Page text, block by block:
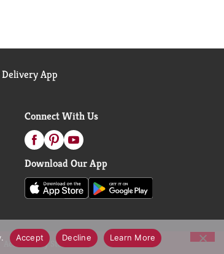
App
Connect With Us
Download Our App
Accessibility Statement
Accept Decline Learn More